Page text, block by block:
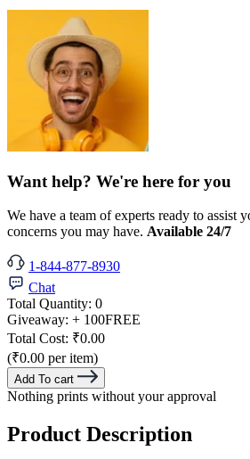
Want help? We're here for you
We have a team of experts ready to assist
concerns you may have. Available 24/7
1-844-877-8930
Chat
Total Quantity: 0
Giveaway: + 100FREE
Total Cost: ₹0.00
(₹0.00 per item)
Add To cart
Nothing prints without your approval
Product Description